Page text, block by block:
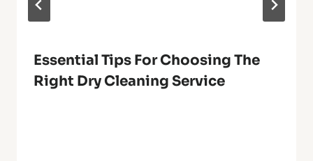
Essential Tips For Choosing The
Right Dry Cleaning Service